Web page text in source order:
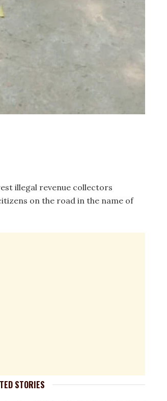
illegal revenue collectors
on the road in the name of
STORIES